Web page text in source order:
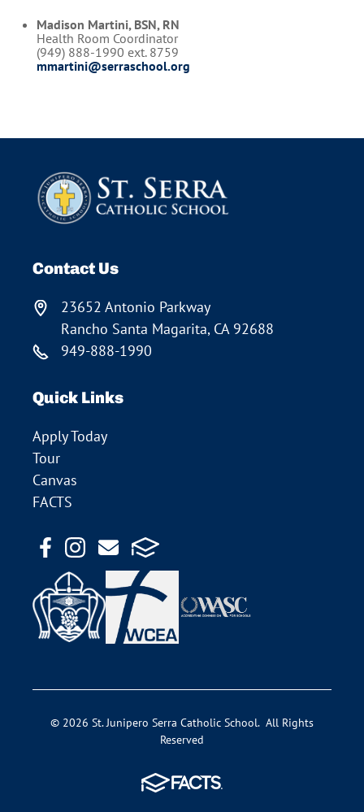
Madison Martini, BSN, RN
Health Room Coordinator
(949) 888-1990 ext. 8759
mmartini@serraschool.org
Contact Us
23652 Antonio Parkway
Rancho Santa Magarita, CA 92688
949-888-1990
Quick Links
Apply Today
Tour
Canvas
FACTS
© 2026 St. Junipero Serra Catholic School. All Rights
Reserved